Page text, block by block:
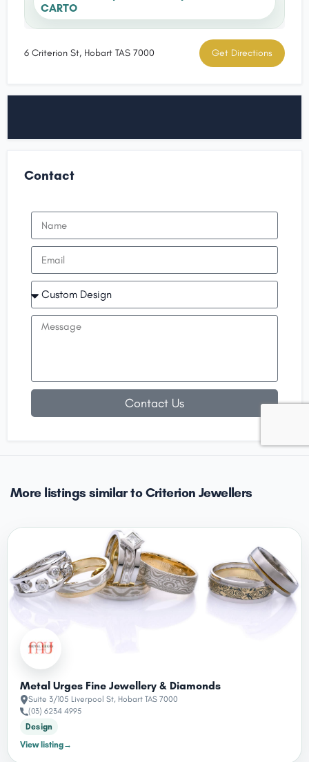
CARTO
6 Criterion St, Hobart TAS 7000 Get Directions
Contact
Contact Us
More listings similar to Criterion Jewellers
Metal Urges Fine Jewellery & Diamonds
Suite 3/105 Liverpool St, Hobart TAS 7000
(03) 6234 4995
Design
View listing→